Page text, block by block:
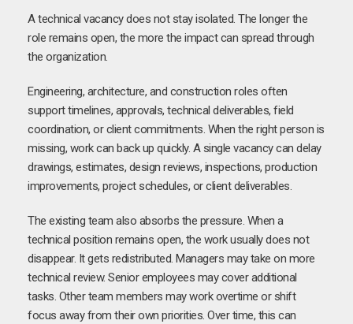
A technical vacancy does not stay isolated. The longer the
role remains open, the more the impact can spread through
the organization.
Engineering, architecture, and construction roles often
support timelines, approvals, technical deliverables, field
coordination, or client commitments. When the right person is
missing, work can back up quickly. A single vacancy can delay
drawings, estimates, design reviews, inspections, production
improvements, project schedules, or client deliverables.
The existing team also absorbs the pressure. When a
technical position remains open, the work usually does not
disappear. It gets redistributed. Managers may take on more
technical review. Senior employees may cover additional
tasks. Other team members may work overtime or shift
focus away from their own priorities. Over time, this can